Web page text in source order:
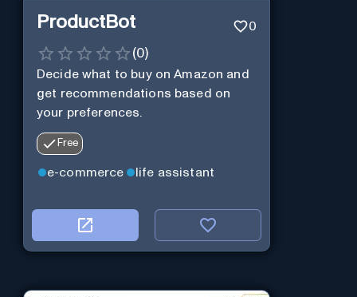
ProductBot 0
(0)
Decide what to buy on Amazon and
get recommendations based on
your preferences.
Free
e-commerce life assistant